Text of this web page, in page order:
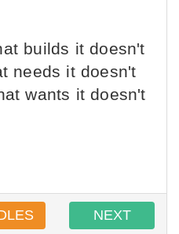
builds it doesn't
needs it doesn't
wants it doesn't
NEXT